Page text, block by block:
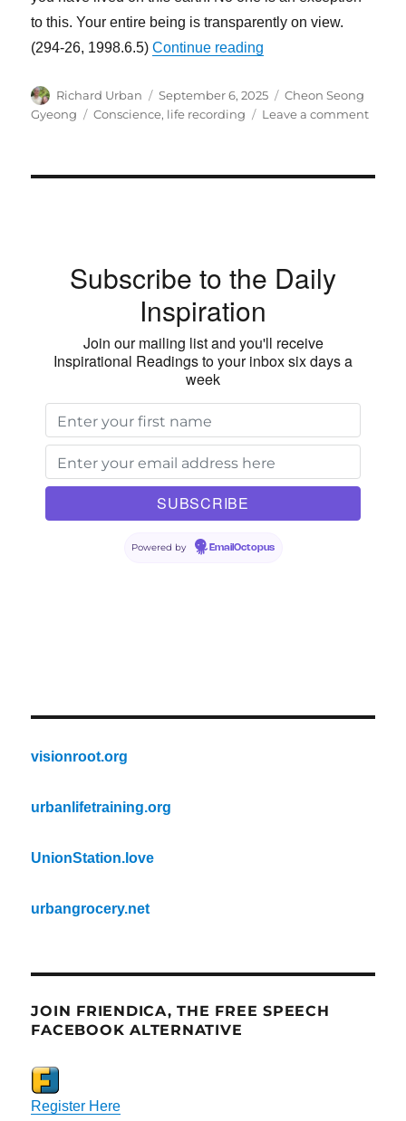
to this. Your entire being is transparently on view.
(294-26, 1998.6.5)Continue reading
Author
Richard Urban
Posted
on
September 6, 2025 Categories
Cheon Seong
Gyeong
Tags
Conscience, life recording Leave a commenton
Subscribe to the Daily
Inspiration
Join our mailing list and you'll receive
Inspirational Readings to your inbox six days a
week
Powered by EmailOctopus
visionroot.org
urbanlifetraining.org
UnionStation.love
urbangrocery.net
JOIN FRIENDICA, THE FREE SPEECH
FACEBOOK ALTERNATIVE
Register Here